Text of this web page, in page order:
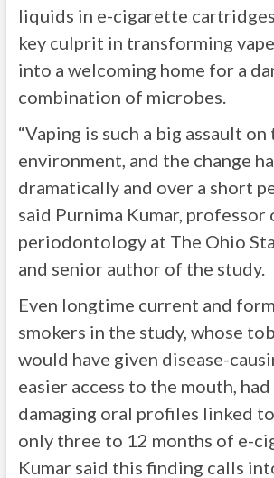
liquids in e-cigarette
key culprit in transforming
into a welcoming home for a
combination of microbes.
“Vaping is such a big assault on
environment, and the change
dramatically and over a short
said Purnima Kumar, professor
periodontology at The Ohio
and senior author of the study.
Even longtime current and
smokers in the study, whose
would have given disease-
easier access to the mouth,
damaging oral profiles linked
only three to 12 months of e-
Kumar said this finding calls